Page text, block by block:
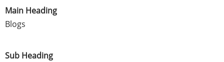
Main Heading
Blogs
Sub Heading